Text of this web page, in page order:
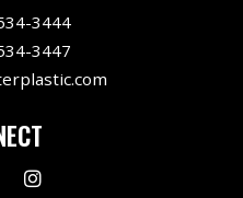
3444
3447